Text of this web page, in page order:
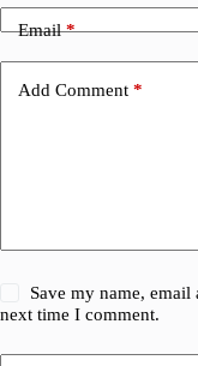
Email*
Add Comment *
Save my name,
next time I comment.